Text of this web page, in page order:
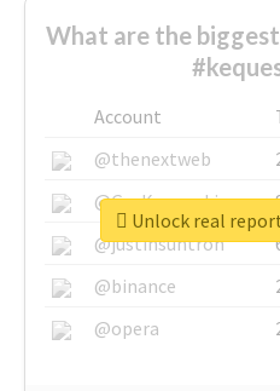
What are the
Account
@thenextweb
@GuyKawasaki
@justinsuntron
@binance
@opera
Unlock real